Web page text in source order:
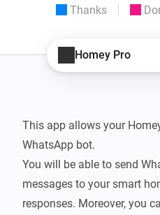
Thanks
Homey Pro
This app allows your
WhatsApp bot.
You will be able to send
messages to your smart
responses. Moreover, you